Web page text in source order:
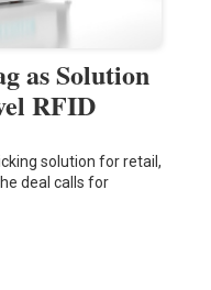
as Solution
RFID
solution for retail,
deal calls for